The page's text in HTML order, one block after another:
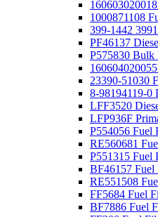
1000871108
399-1442
PF46137
P575830 Bulk
23390-51030
8-98194119-0
LFF3520
LFP936F
P554056 Fuel
RE560681
P551315 Fuel
BF46157 Fuel
RE551508
FF5684 Fuel
BF7886 Fuel